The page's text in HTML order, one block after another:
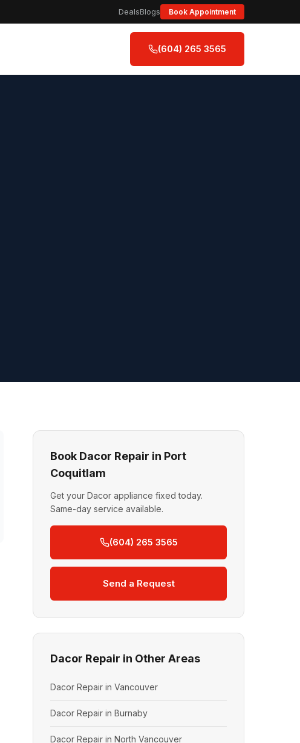
DealsBlogs Book Appointment
(604) 265 3565
Book Dacor Repair in Port
Coquitlam
Get your Dacor appliance fixed today.
Same-day service available.
(604) 265 3565
Send a Request
Dacor Repair in Other Areas
Dacor Repair in Vancouver
Dacor Repair in Burnaby
Dacor Repair in North Vancouver